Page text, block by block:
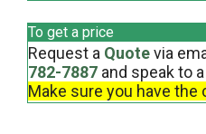
To get a price
Request a Quotevia
782-7887 and speak to
Make sure you have the